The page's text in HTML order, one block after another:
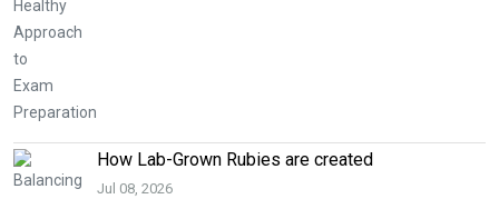
How Lab-Grown Rubies are created
Jul 08, 2026